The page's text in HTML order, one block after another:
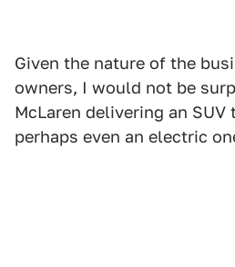
Given the nature of the
owners, I would not be
McLaren delivering an SUV
perhaps even an electric